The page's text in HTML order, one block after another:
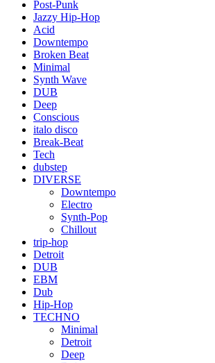
Post-Punk
Jazzy Hip-Hop
Acid
Downtempo
Broken Beat
Minimal
Synth Wave
DUB
Deep
Conscious
italo disco
Break-Beat
Tech
dubstep
DIVERSE
Downtempo
Electro
Synth-Pop
Chillout
trip-hop
Detroit
DUB
EBM
Dub
Hip-Hop
TECHNO
Minimal
Detroit
Deep